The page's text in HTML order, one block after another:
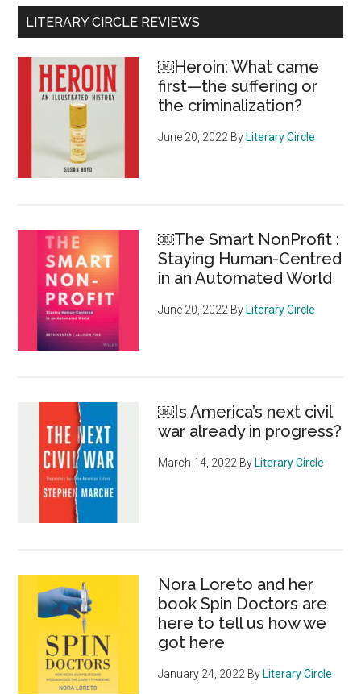
the
of
the
day
Primary
Sidebar
LITERARY CIRCLE REVIEWS
￼Heroin: What came
first—the suffering or
the criminalization?
June 20, 2022 By Literary Circle
￼The Smart NonProfit :
Staying Human-Centred
in an Automated World
June 20, 2022 By Literary Circle
￼Is America’s next civil
war already in progress?
March 14, 2022 By Literary Circle
Nora Loreto and her
book Spin Doctors are
here to tell us how we
got here
January 24, 2022 By Literary Circle